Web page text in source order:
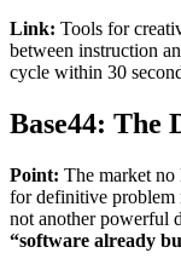
Link: Tools for
between instruction
cycle within 30
Base44: The
Point: The market no
for definitive problem
not another powerful
“software already